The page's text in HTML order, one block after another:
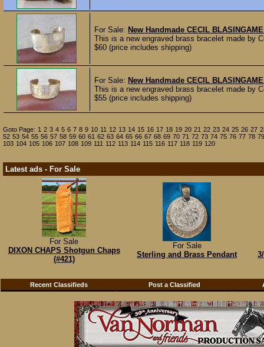
For Sale: New Handmade CECIL
This is a new engraved brass bracelet made by
$60 (price includes shipping)
For Sale: New Handmade CECIL
This is a new engraved brass bracelet made by
$55 (price includes shipping)
Goto Page: 1 2 3 4 5 6 7 8 9 10 11 12 13 14 15 16 17 18 19 20 21 22 23 24 25 26 27
52 53 54 55 56 57 58 59 60 61 62 63 64 65 66 67 68 69 70 71 72 73 74 75 76 77 78 79
103 104 105 106 107 108 109 111 112 113 114 115 116 117 118 119 120
Latest ads - For Sale
For Sale
DIXON CHAPS Shotgun Chaps
(#421)
For Sale
Sterling and Brass Pendant
Recent Classifieds Post a Classified